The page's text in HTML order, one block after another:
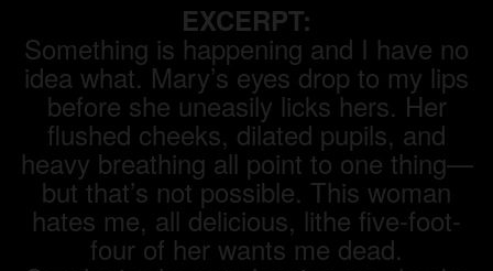
EXCERPT:
Something is happening and I have no
idea what. Mary’s eyes drop to my lips
before she uneasily licks hers. Her
flushed cheeks, dilated pupils, and
heavy breathing all point to one thing—
but that’s not possible. This woman
hates me, all delicious, lithe five-foot-
four of her wants me dead.